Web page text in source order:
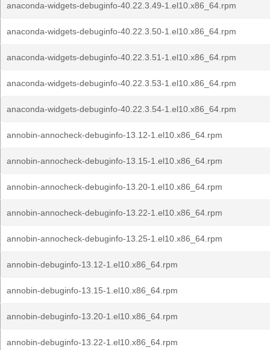
anaconda-widgets-debuginfo-40.22.3.49-1.el10.x86_64.rpm
anaconda-widgets-debuginfo-40.22.3.50-1.el10.x86_64.rpm
anaconda-widgets-debuginfo-40.22.3.51-1.el10.x86_64.rpm
anaconda-widgets-debuginfo-40.22.3.53-1.el10.x86_64.rpm
anaconda-widgets-debuginfo-40.22.3.54-1.el10.x86_64.rpm
annobin-annocheck-debuginfo-13.12-1.el10.x86_64.rpm
annobin-annocheck-debuginfo-13.15-1.el10.x86_64.rpm
annobin-annocheck-debuginfo-13.20-1.el10.x86_64.rpm
annobin-annocheck-debuginfo-13.22-1.el10.x86_64.rpm
annobin-annocheck-debuginfo-13.25-1.el10.x86_64.rpm
annobin-debuginfo-13.12-1.el10.x86_64.rpm
annobin-debuginfo-13.15-1.el10.x86_64.rpm
annobin-debuginfo-13.20-1.el10.x86_64.rpm
annobin-debuginfo-13.22-1.el10.x86_64.rpm